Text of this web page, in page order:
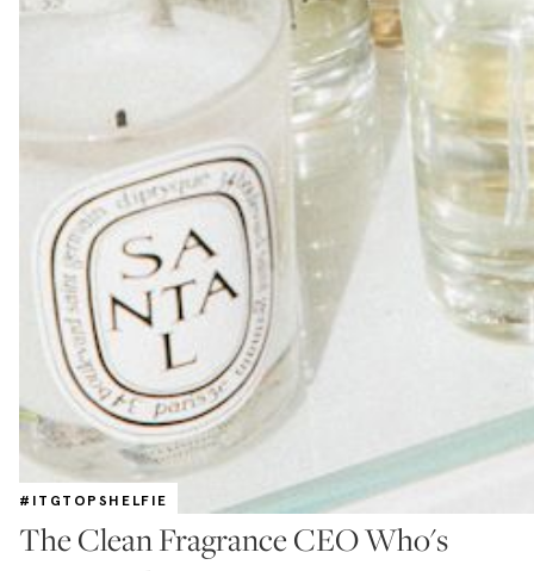
#ITGTOPSHELFIE
The Clean Fragrance CEO Who's